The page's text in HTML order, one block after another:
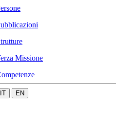
Missione
IT EN